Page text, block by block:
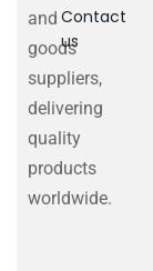
and
goods
suppliers,
delivering
quality
products
worldwide.
Contact
us